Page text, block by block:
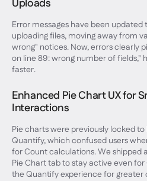
Uploads
Error messages have been
uploading files, moving away from
wrong" notices. Now, errors clearly
on line 89: wrong number of fields,"
faster.
Enhanced Pie Chart UX for
Interactions
Pie charts were previously locked
Quantify, which confused users
for Count calculations. We shipped
Pie Chart tab to stay active even
the Quantify experience for greater